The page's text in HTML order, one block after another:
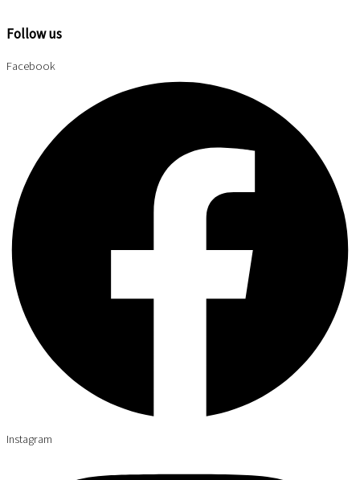
Follow us
Facebook
Instagram